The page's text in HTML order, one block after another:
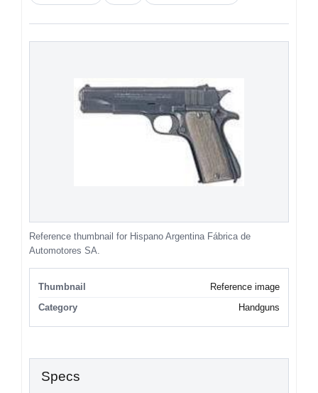
Reference thumbnail for Hispano Argentina Fábrica de
Automotores SA.
Thumbnail
Reference image
Category
Handguns
Specs